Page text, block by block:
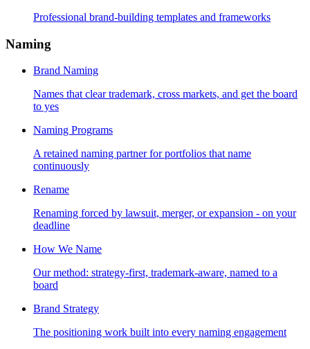
Professional brand-building templates and frameworks
Naming
Brand Naming
Names that clear trademark, cross markets, and get the board
to yes
Naming Programs
A retained naming partner for portfolios that name
continuously
Rename
Renaming forced by lawsuit, merger, or expansion - on your
deadline
How We Name
Our method: strategy-first, trademark-aware, named to a
board
Brand Strategy
The positioning work built into every naming engagement